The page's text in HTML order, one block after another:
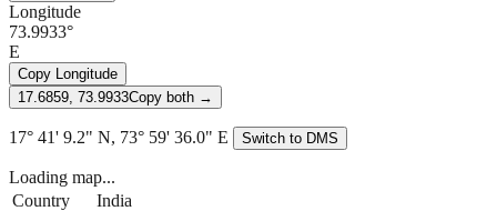
Longitude
73.9933°
E
Copy Longitude
17.6859, 73.9933Copy both →
17° 41' 9.2" N, 73° 59' 36.0" E Switch to DMS
Loading map...
Country
India